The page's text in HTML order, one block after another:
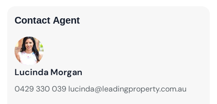
Contact Agent
Lucinda Morgan
0429 330 039 lucinda@leadingproperty.com.au